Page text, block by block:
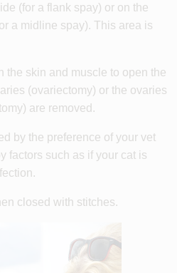
(for a flank spay) or on the
a midline spay). This area is
the skin and muscle to open the
(ovariectomy) or the ovaries
are removed.
by the preference of your vet
factors such as if your cat is
closed with stitches.